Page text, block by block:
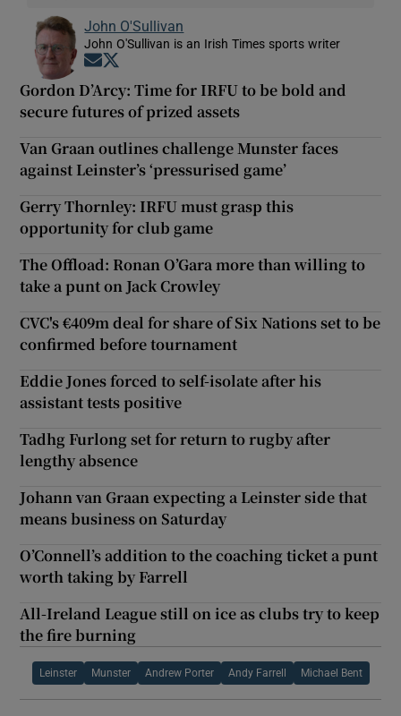
John O'Sullivan
John O'Sullivan is an Irish Times sports writer
Opens in new window
Gordon D’Arcy: Time for IRFU to be bold and
secure futures of prized assets
Van Graan outlines challenge Munster faces
against Leinster’s ‘pressurised game’
Gerry Thornley: IRFU must grasp this
opportunity for club game
The Offload: Ronan O’Gara more than willing to
take a punt on Jack Crowley
CVC's €409m deal for share of Six Nations set to be
confirmed before tournament
Eddie Jones forced to self-isolate after his
assistant tests positive
Tadhg Furlong set for return to rugby after
lengthy absence
Johann van Graan expecting a Leinster side that
means business on Saturday
O’Connell’s addition to the coaching ticket a punt
worth taking by Farrell
All-Ireland League still on ice as clubs try to keep
the fire burning
Leinster Munster Andrew Porter Andy Farrell Michael Bent